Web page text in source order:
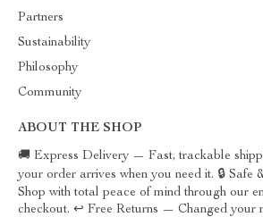
Partners
Sustainability
Philosophy
Community
ABOUT THE SHOP
🚚 Express Delivery — Fast, trackable
your order arrives when you need it. 🔒 Safe
Shop with total peace of mind through our
checkout. ↩️ Free Returns — Changed your